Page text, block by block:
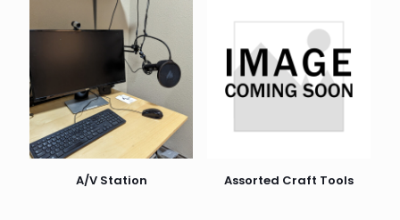
A/V Station Assorted Craft Tools